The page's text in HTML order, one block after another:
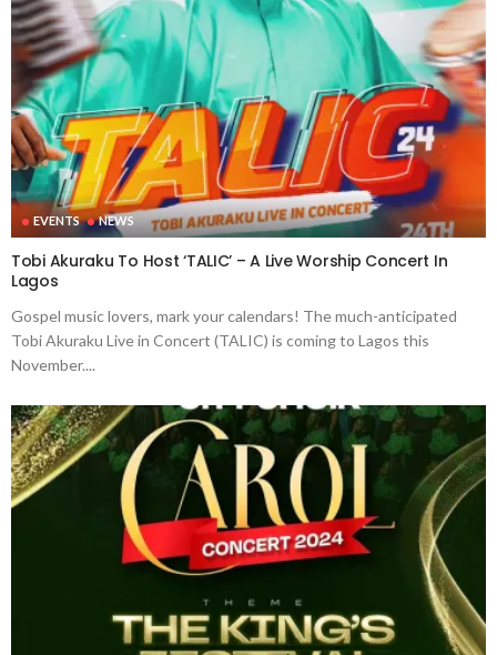
EVENTS NEWS
Tobi Akuraku To Host ‘TALIC’ – A Live Worship Concert In
Lagos
Gospel music lovers, mark your calendars! The much-anticipated
Tobi Akuraku Live in Concert (TALIC) is coming to Lagos this
November....